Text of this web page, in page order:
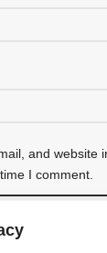
and website
I comment.